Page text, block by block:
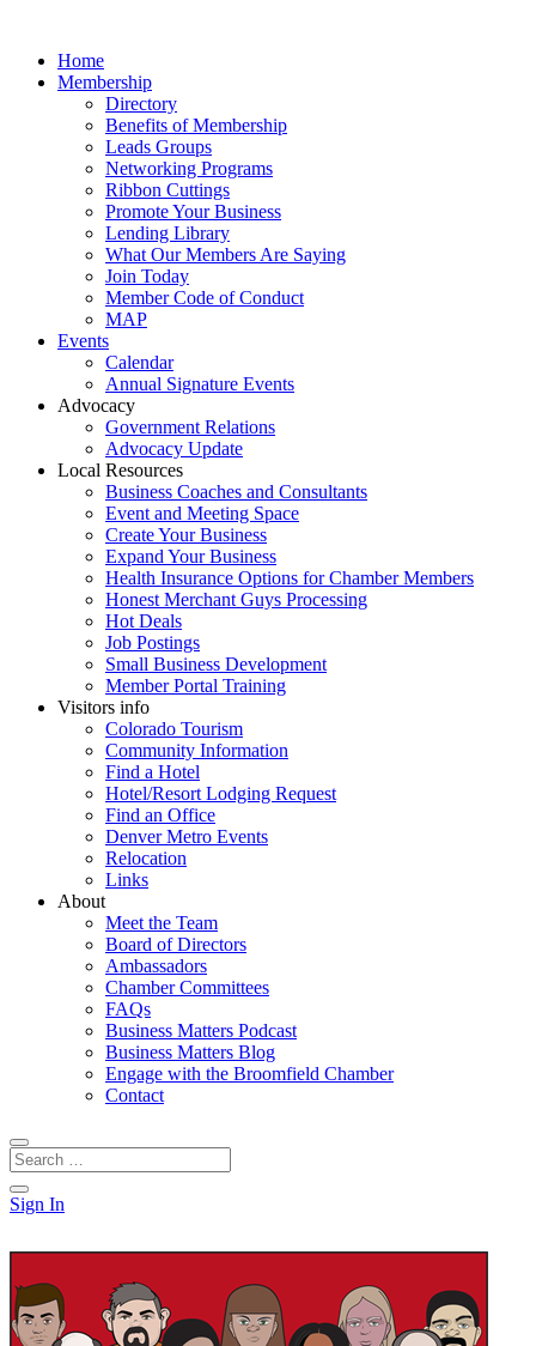
Home
Membership
Directory
Benefits of Membership
Leads Groups
Networking Programs
Ribbon Cuttings
Promote Your Business
Lending Library
What Our Members Are Saying
Join Today
Member Code of Conduct
MAP
Events
Calendar
Annual Signature Events
Advocacy
Government Relations
Advocacy Update
Local Resources
Business Coaches and Consultants
Event and Meeting Space
Create Your Business
Expand Your Business
Health Insurance Options for Chamber Members
Honest Merchant Guys Processing
Hot Deals
Job Postings
Small Business Development
Member Portal Training
Visitors info
Colorado Tourism
Community Information
Find a Hotel
Hotel/Resort Lodging Request
Find an Office
Denver Metro Events
Relocation
Links
About
Meet the Team
Board of Directors
Ambassadors
Chamber Committees
FAQs
Business Matters Podcast
Business Matters Blog
Engage with the Broomfield Chamber
Contact
Sign In